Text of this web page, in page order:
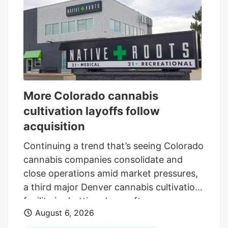
More Colorado cannabis
cultivation layoffs follow
acquisition
Continuing a trend that’s seeing Colorado
cannabis companies consolidate and
close operations amid market pressures,
a third major Denver cannabis cultivation
facility is shutting down after an
acquisition. The latest closure is at Native
August 6, 2026